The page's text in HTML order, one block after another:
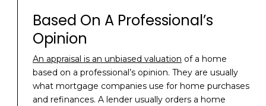
Based On A Professional’s
Opinion
An appraisal is an unbiased valuation of a home
based on a professional’s opinion. They are usually
what mortgage companies use for home purchases
and refinances. A lender usually orders a home